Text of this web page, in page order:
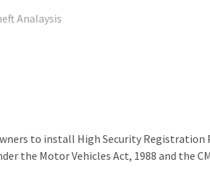
Analaysis
to install High Security
the Motor Vehicles Act, 1988 and the